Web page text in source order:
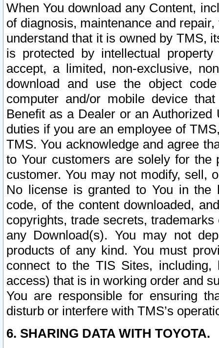
When You download any Content,
of diagnosis, maintenance and
understand that it is owned by TMS,
is protected by intellectual
accept, a limited, non-exclusive,
download and use the object
computer and/or mobile device
Benefit as a Dealer or an
duties if you are an employee of
TMS. You acknowledge and agree
to Your customers are solely for the
customer. You may not modify, sell,
No license is granted to You in the
code, of the content downloaded,
copyrights, trade secrets,
any Download(s). You may not
products of any kind. You must
connect to the TIS Sites,
access) that is in working order and
You are responsible for ensuring
disturb or interfere with TMS’s
6. SHARING DATA WITH TOYOTA.